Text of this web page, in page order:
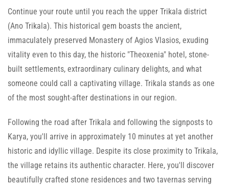
Continue your route until you reach the upper Trikala district
(Ano Trikala). This historical gem boasts the ancient,
immaculately preserved Monastery of Agios Vlasios, exuding
vitality even to this day, the historic "Theoxenia" hotel, stone-
built settlements, extraordinary culinary delights, and what
someone could call a captivating village. Trikala stands as one
of the most sought-after destinations in our region.
Following the road after Trikala and following the signposts to
Karya, you'll arrive in approximately 10 minutes at yet another
historic and idyllic village. Despite its close proximity to Trikala,
the village retains its authentic character. Here, you'll discover
beautifully crafted stone residences and two tavernas serving